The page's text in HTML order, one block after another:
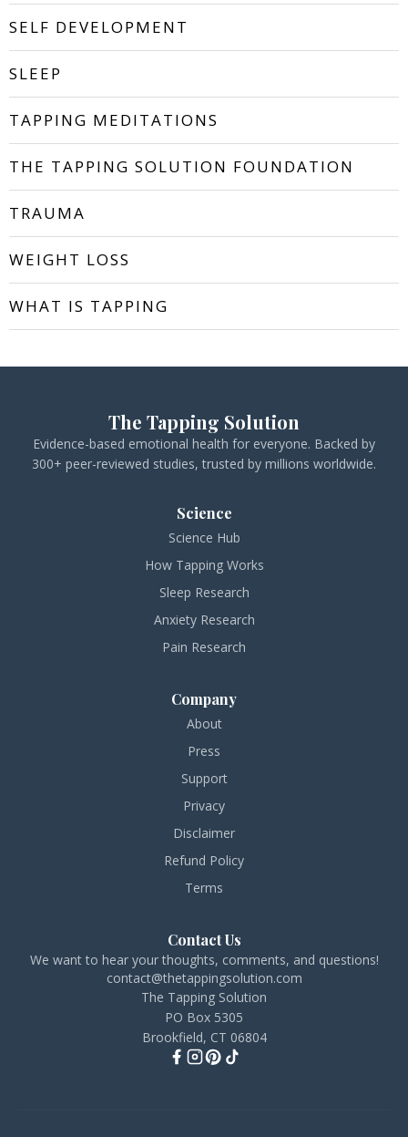
SELF DEVELOPMENT
SLEEP
TAPPING MEDITATIONS
THE TAPPING SOLUTION FOUNDATION
TRAUMA
WEIGHT LOSS
WHAT IS TAPPING
The Tapping Solution
Evidence-based emotional health for everyone. Backed by
300+ peer-reviewed studies, trusted by millions worldwide.
Science
Science Hub
How Tapping Works
Sleep Research
Anxiety Research
Pain Research
Company
About
Press
Support
Privacy
Disclaimer
Refund Policy
Terms
Contact Us
We want to hear your thoughts, comments, and questions!
contact@thetappingsolution.com
The Tapping Solution
PO Box 5305
Brookfield, CT 06804